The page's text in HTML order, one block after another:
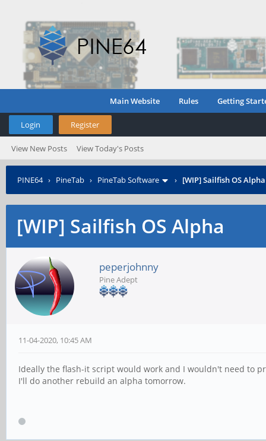
Main Website Rules Getting
Login Register
View New Posts View Today's Posts
PINE64› PineTab › PineTab Software › [WIP] Sailfish OS Alpha
[WIP] Sailfish OS Alpha
peperjohnny
Pine Adept
11-04-2020, 10:45 AM
Ideally the flash-it script would work and I wouldn't need to
I'll do another rebuild an alpha tomorrow.